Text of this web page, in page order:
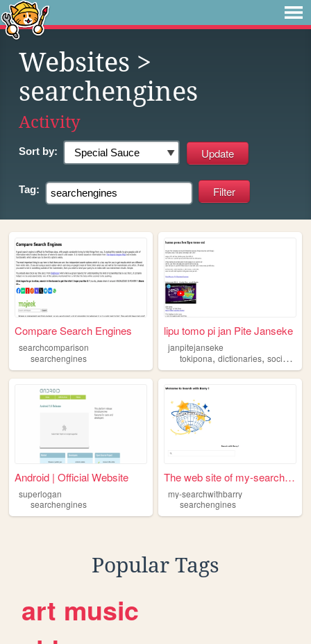
Websites >
searchengines
Activity
Sort by:
Tag:
Compare Search Engines
searchcomparison
searchengines
lipu tomo pi jan Pite Janseke
janpitejanseke
tokipona,dictionaries,socialnetworks
Android | Official Website
superlogan
searchengines
The web site of my-searchwit...
my-searchwithbarry
searchengines
Popular Tags
art music